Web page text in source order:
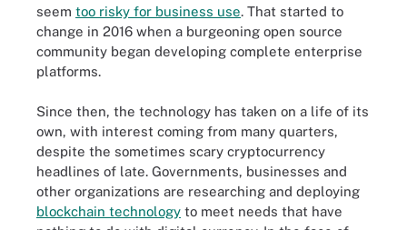
seem too risky for business use. That started to
change in 2016 when a burgeoning open source
community began developing complete enterprise
platforms.
Since then, the technology has taken on a life of its
own, with interest coming from many quarters,
despite the sometimes scary cryptocurrency
headlines of late. Governments, businesses and
other organizations are researching and deploying
blockchain technology to meet needs that have